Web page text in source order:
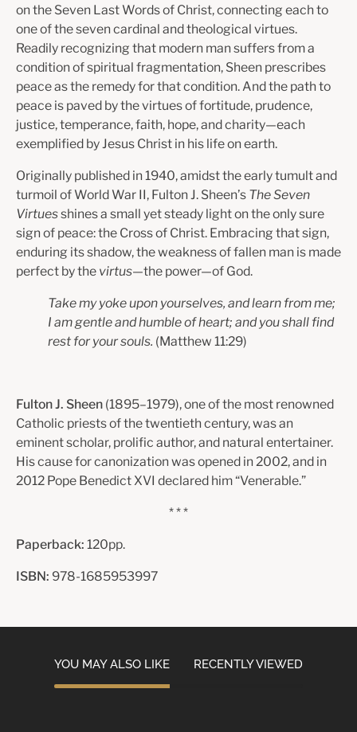
on the Seven Last Words of Christ, connecting each to
one of the seven cardinal and theological virtues.
Readily recognizing that modern man suffers from a
condition of spiritual fragmentation, Sheen prescribes
peace as the remedy for that condition. And the path to
peace is paved by the virtues of fortitude, prudence,
justice, temperance, faith, hope, and charity—each
exemplified by Jesus Christ in his life on earth.
Originally published in 1940, amidst the early tumult and
turmoil of World War II, Fulton J. Sheen’s The Seven
Virtuesshines a small yet steady light on the only sure
sign of peace: the Cross of Christ. Embracing that sign,
enduring its shadow, the weakness of fallen man is made
perfect by the virtus—the power—of God.
Take my yoke upon yourselves, and learn from me;
I am gentle and humble of heart; and you shall find
rest for your souls. (Matthew 11:29)
Fulton J. Sheen (1895–1979), one of the most renowned
Catholic priests of the twentieth century, was an
eminent scholar, prolific author, and natural entertainer.
His cause for canonization was opened in 2002, and in
2012 Pope Benedict XVI declared him “Venerable.”
* * *
Paperback: 120pp.
ISBN: 978-1685953997
YOU MAY ALSO LIKE RECENTLY VIEWED